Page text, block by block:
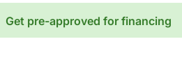
Get pre-approved for financing